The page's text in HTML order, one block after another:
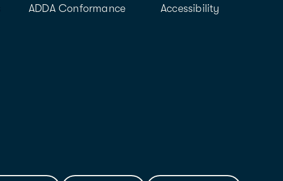
ADDA Conformance Accessibility